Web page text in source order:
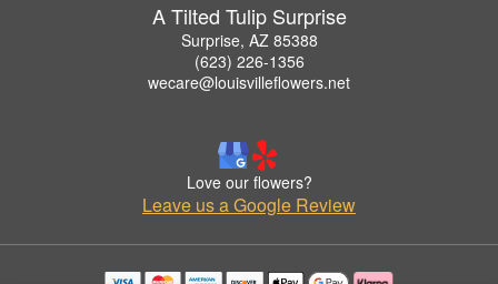
A Tilted Tulip Surprise
Surprise, AZ 85388
(623) 226-1356
wecare@louisvilleflowers.net
Love our flowers?
Leave us a Google Review